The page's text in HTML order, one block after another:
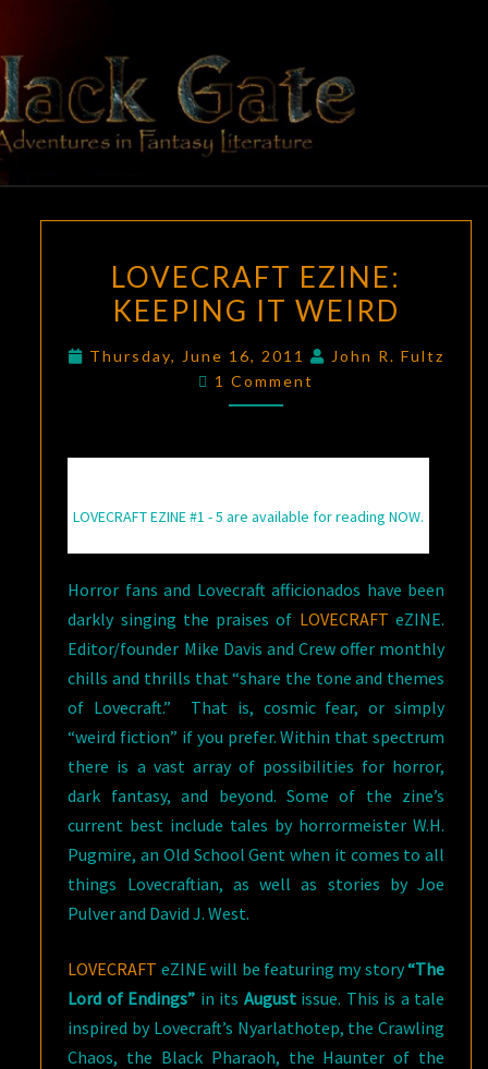
content
BLACK
GATE
Adventures
In Fantasy
Literature
EZINE:
KEEPING
WEIRD
LOVECRAFT EZINE:
KEEPING IT WEIRD
Thursday, June 16, 2011
John R. Fultz
Comments
1 Comment
LOVECRAFT EZINE #1 - 5 are available for reading NOW.
Horror fans and Lovecraft afficionados have been
darkly singing the praises of LOVECRAFT eZINE.
Editor/founder Mike Davis and Crew offer monthly
chills and thrills that “share the tone and themes
of Lovecraft.” That is, cosmic fear, or simply
“weird fiction” if you prefer. Within that spectrum
there is a vast array of possibilities for horror,
dark fantasy, and beyond. Some of the zine’s
current best include tales by horrormeister W.H.
Pugmire, an Old School Gent when it comes to all
things Lovecraftian, as well as stories by Joe
Pulver and David J. West.
LOVECRAFT eZINE will be featuring my story“The
Lord of Endings” in its Augustissue. This is a tale
inspired by Lovecraft’s Nyarlathotep, the Crawling
Chaos, the Black Pharaoh, the Haunter of the